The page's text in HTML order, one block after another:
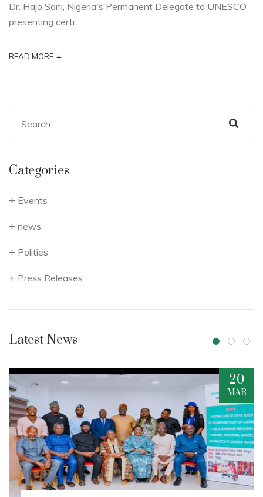
Dr. Hajo Sani, Nigeria's Permanent Delegate to UNESCO
presenting certi...
READ MORE +
Categories
Events
news
Polities
Press Releases
Latest News
DEC